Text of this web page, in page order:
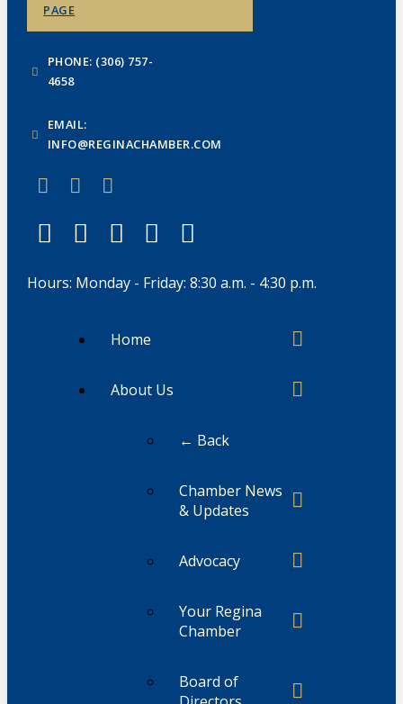
PAGE
PHONE: (306) 757-
4658
EMAIL:
INFO@REGINACHAMBER.COM
Hours: Monday - Friday: 8:30 a.m. - 4:30 p.m.
Home
About Us
← Back
Chamber News
& Updates
Advocacy
Your Regina
Chamber
Board of